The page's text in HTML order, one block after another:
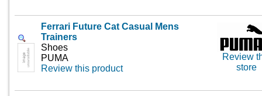
Ferrari Future Cat Casual Mens
Trainers
Shoes
PUMA
Review this product
Review
store